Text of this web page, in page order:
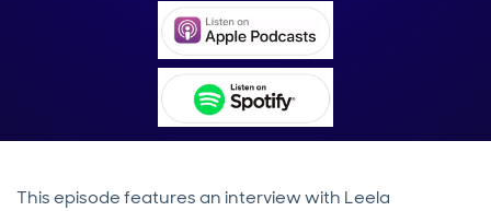
This episode features an interview with Leela